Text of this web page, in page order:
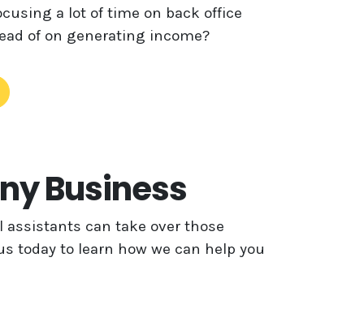
a lot of time on back office
of on generating income?
Business
assistants can take over those
today to learn how we can help you